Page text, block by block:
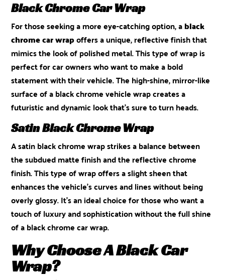
Black Chrome Car Wrap
For those seeking a more eye-catching option, ablack
chrome car wrapoffers a unique, reflective finish that
mimics the look of polished metal. This type of wrap is
perfect for car owners who want to make a bold
statement with their vehicle. The high-shine, mirror-like
surface of a black chrome vehicle wrap creates a
futuristic and dynamic look that’s sure to turn heads.
Satin Black Chrome Wrap
A satin black chrome wrap strikes a balance between
the subdued matte finish and the reflective chrome
finish. This type of wrap offers a slight sheen that
enhances the vehicle’s curves and lines without being
overly glossy. It’s an ideal choice for those who want a
touch of luxury and sophistication without the full shine
of a black chrome car wrap.
Why Choose A Black Car
Wrap?